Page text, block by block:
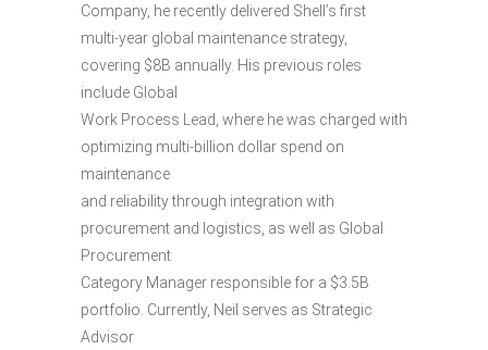
Company, he recently delivered Shell’s first
multi-year global maintenance strategy,
covering $8B annually. His previous roles
include Global
Work Process Lead, where he was charged with
optimizing multi-billion dollar spend on
maintenance
and reliability through integration with
procurement and logistics, as well as Global
Procurement
Category Manager responsible for a $3.5B
portfolio. Currently, Neil serves as Strategic
Advisor